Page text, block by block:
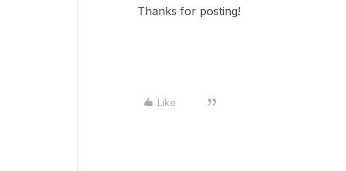
Thanks for posting!
Like